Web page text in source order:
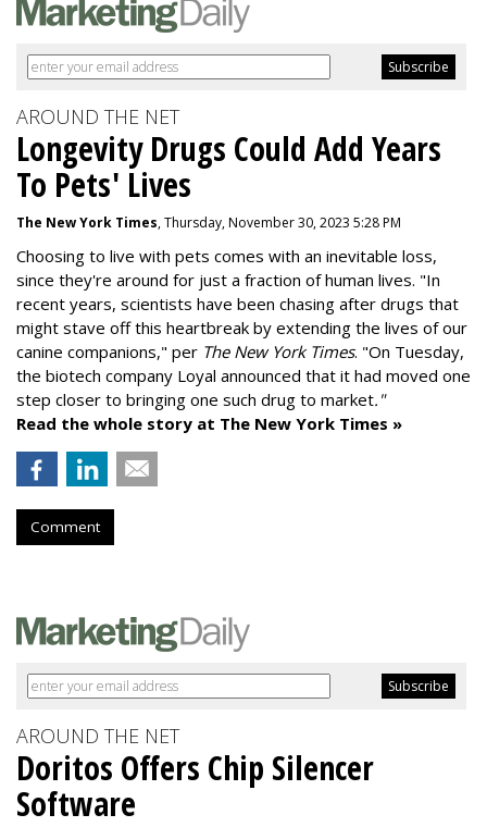
AROUND THE NET
Longevity Drugs Could Add Years
To Pets' Lives
The New York Times, Thursday, November 30, 2023 5:28 PM
Choosing to live with pets comes with an inevitable loss,
since they're around for just a fraction of human lives. "In
recent years, scientists have been chasing after drugs that
might stave off this heartbreak by extending the lives of our
canine companions," per The New York Times. "On Tuesday,
the biotech company Loyal announced that it had moved one
step closer to bringing one such drug to market."
Read the whole story at The New York Times »
Comment
AROUND THE NET
Doritos Offers Chip Silencer
Software